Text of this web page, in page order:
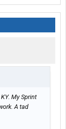
My Sprint
A tad